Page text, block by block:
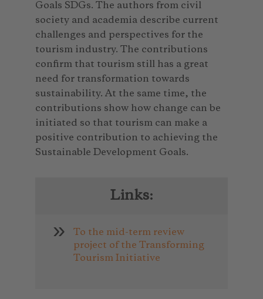
Goals SDGs. The authors from civil
society and academia describe current
challenges and perspectives for the
tourism industry. The contributions
confirm that tourism still has a great
need for transformation towards
sustainability. At the same time, the
contributions show how change can be
initiated so that tourism can make a
positive contribution to achieving the
Sustainable Development Goals.
Links:
To the mid-term review
project of the Transforming
Tourism Initiative